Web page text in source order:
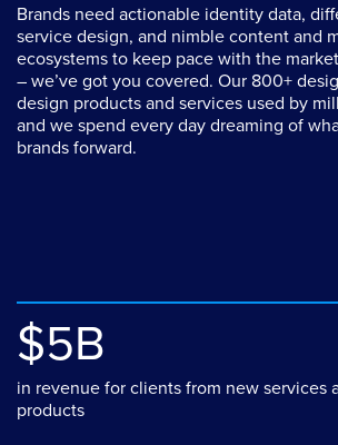
Brands need actionable identity data,
service design, and nimble content and
ecosystems to keep pace with the
– we’ve got you covered. Our 800+
design products and services used by
and we spend every day dreaming of
brands forward.
$5B
in revenue for clients from new services
products